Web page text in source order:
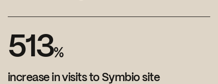
513%
increase in visits to Symbio site